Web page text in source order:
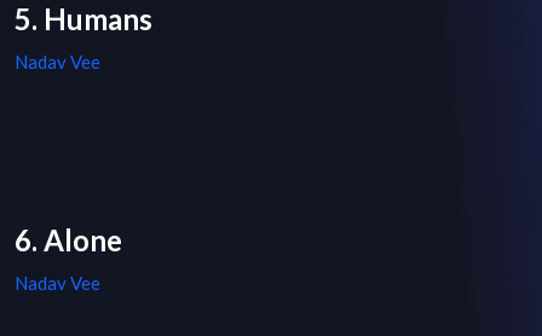
5. Humans
Nadav Vee
6. Alone
Nadav Vee